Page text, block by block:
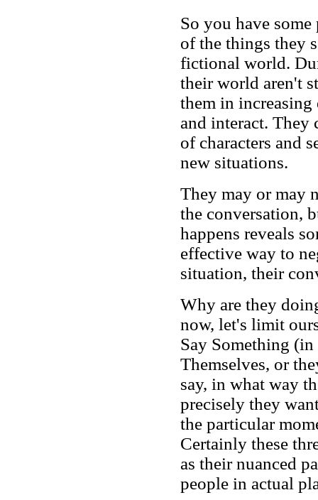
So you have
of the things they
fictional world.
their world aren't
them in
and interact. They
of characters and
new situations.
They may or may
the conversation,
happens reveals
effective way to
situation, their
Why are they
now, let's limit
Say Something
Themselves, or
say, in what way
precisely they
the particular
Certainly these
as their nuanced
people in actual